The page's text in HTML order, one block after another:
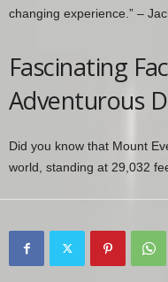
changing experience.” –
Fascinating
Adventurous
Did you know that Mount
world, standing at 29,032